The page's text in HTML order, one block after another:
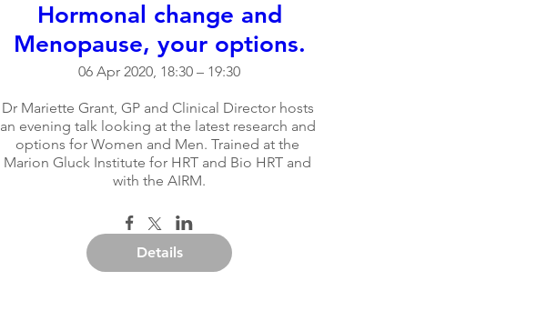
Hormonal change and
Menopause, your options.
06 Apr 2020, 18:30 – 19:30
Dr Mariette Grant, GP and Clinical Director hosts
an evening talk looking at the latest research and
options for Women and Men. Trained at the
Marion Gluck Institute for HRT and Bio HRT and
with the AIRM.
Details